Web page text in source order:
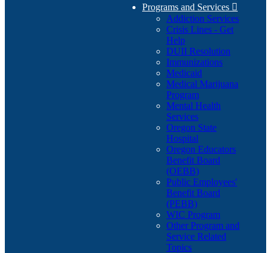
Programs and Services 
Addiction Services
Crisis Lines - Get
Help
DUII Resolution
Immunizations
Medicaid
Medical Marijuana
Program
Mental Health
Services
Oregon State
Hospital
Oregon Educators
Benefit Board
(OEBB)
Public Employees'
Benefit Board
(PEBB)
WIC Program
Other Program and
Service Related
Topics